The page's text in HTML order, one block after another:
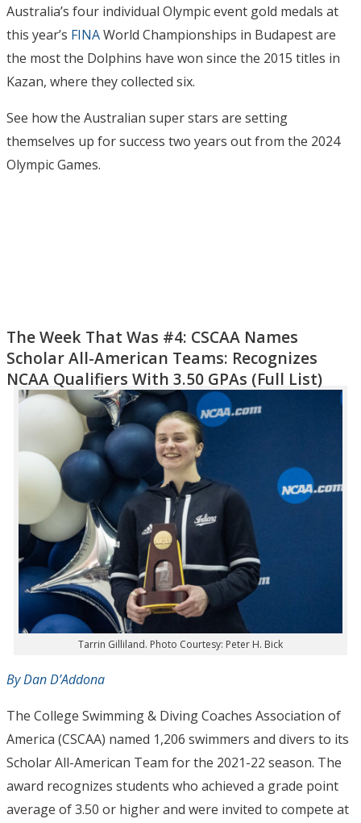
Australia’s four individual Olympic event gold medals at
this year’s FINAWorld Championships in Budapest are
the most the Dolphins have won since the 2015 titles in
Kazan, where they collected six.
See how the Australian super stars are setting
themselves up for success two years out from the 2024
Olympic Games.
The Week That Was #4: CSCAA Names
Scholar All-American Teams: Recognizes
NCAA Qualifiers With 3.50 GPAs (Full List)
Tarrin Gilliland. Photo Courtesy: Peter H. Bick
By Dan D’Addona
The College Swimming & Diving Coaches Association of
America (CSCAA) named 1,206 swimmers and divers to its
Scholar All-American Team for the 2021-22 season. The
award recognizes students who achieved a grade point
average of 3.50 or higher and were invited to compete at